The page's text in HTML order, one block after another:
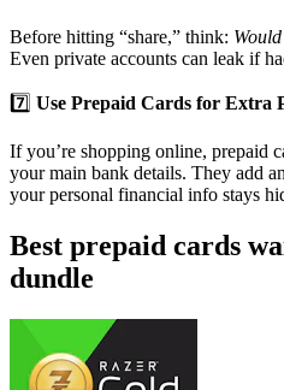
Before hitting “share,” think:
Even private accounts can leak if
7️⃣ Use Prepaid Cards for Extra
If you’re shopping online, prepaid
your main bank details. They add
your personal financial info stays
Best prepaid cards
dundle